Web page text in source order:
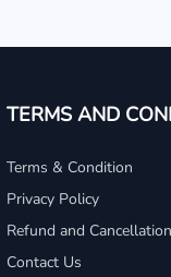
TERMS AND
Terms & Condition
Privacy Policy
Refund and
Contact Us